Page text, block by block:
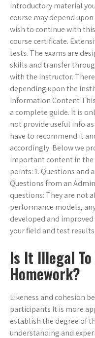
introductory material
course may depend
wish to continue with
course certificate.
tests. The exams are
skills and transfer
with the instructor.
depending upon the
Information Content
a complete guide. It is
not provide useful info
have to recommend it
accordingly. Below we
important content in
points: 1. Questions and
Questions from an
questions: They are not
performance models,
developed and
your field and test
Is It Illegal To
Homework?
Likeness and cohesion
participants It is more
establish the degree of
understanding and